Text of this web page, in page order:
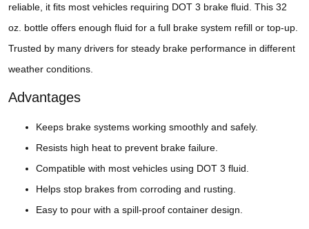
reliable, it fits most vehicles requiring DOT 3 brake fluid. This 32
oz. bottle offers enough fluid for a full brake system refill or top-up.
Trusted by many drivers for steady brake performance in different
weather conditions.
Advantages
Keeps brake systems working smoothly and safely.
Resists high heat to prevent brake failure.
Compatible with most vehicles using DOT 3 fluid.
Helps stop brakes from corroding and rusting.
Easy to pour with a spill-proof container design.